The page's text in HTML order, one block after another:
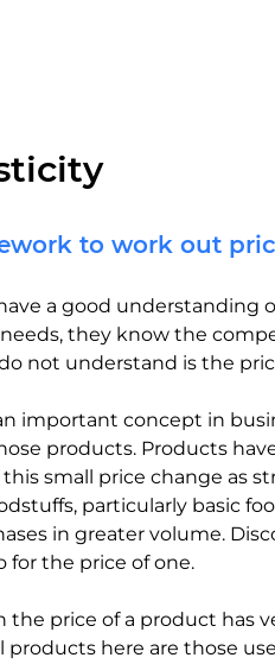
to work out
a good
they know the
not understand is the
important concept in
products. Products
small price change as
particularly basic
in greater volume.
for the price of one.
the price of a product has
products here are those